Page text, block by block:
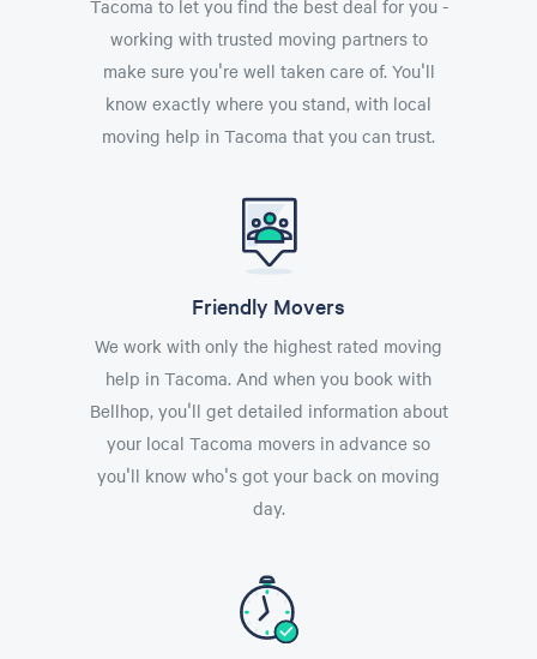
Tacoma to let you find the best deal for you -
working with trusted moving partners to
make sure you're well taken care of. You'll
know exactly where you stand, with local
moving help in Tacoma that you can trust.
Friendly Movers
We work with only the highest rated moving
help in Tacoma. And when you book with
Bellhop, you'll get detailed information about
your local Tacoma movers in advance so
you'll know who's got your back on moving
day.